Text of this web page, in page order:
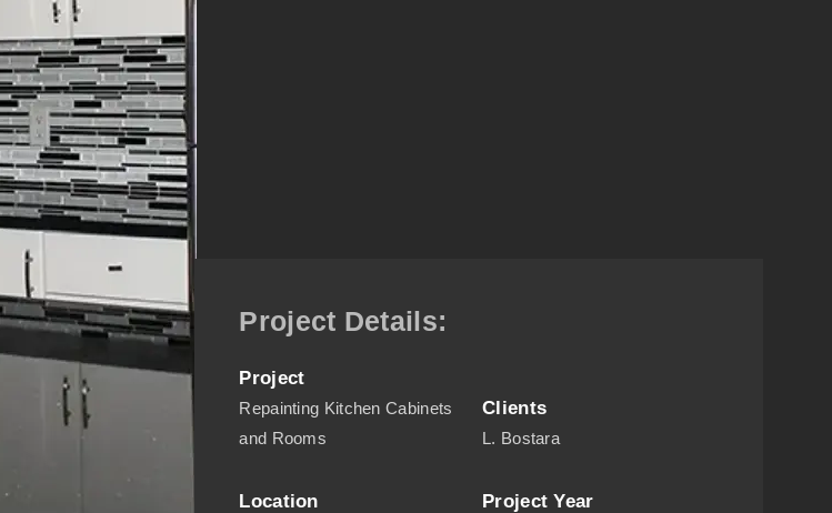
Project Details:
Project
Repainting Kitchen Cabinets
and Rooms
Clients
L. Bostara
Location Project Year